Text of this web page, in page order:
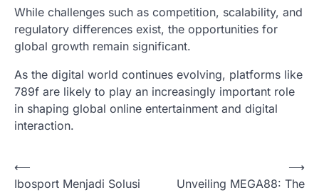
While challenges such as competition, scalability, and
regulatory differences exist, the opportunities for
global growth remain significant.
As the digital world continues evolving, platforms like
789f are likely to play an increasingly important role
in shaping global online entertainment and digital
interaction.
P
o
⟵
Ibosport Menjadi Solusi
Unveiling MEGA88: The
⟶